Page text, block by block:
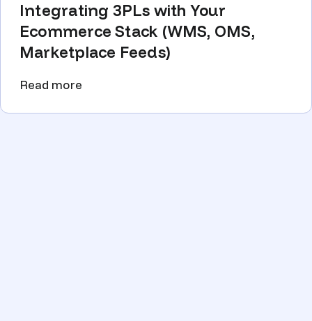
Integrating 3PLs with Your
Ecommerce Stack (WMS, OMS,
Marketplace Feeds)
Read more